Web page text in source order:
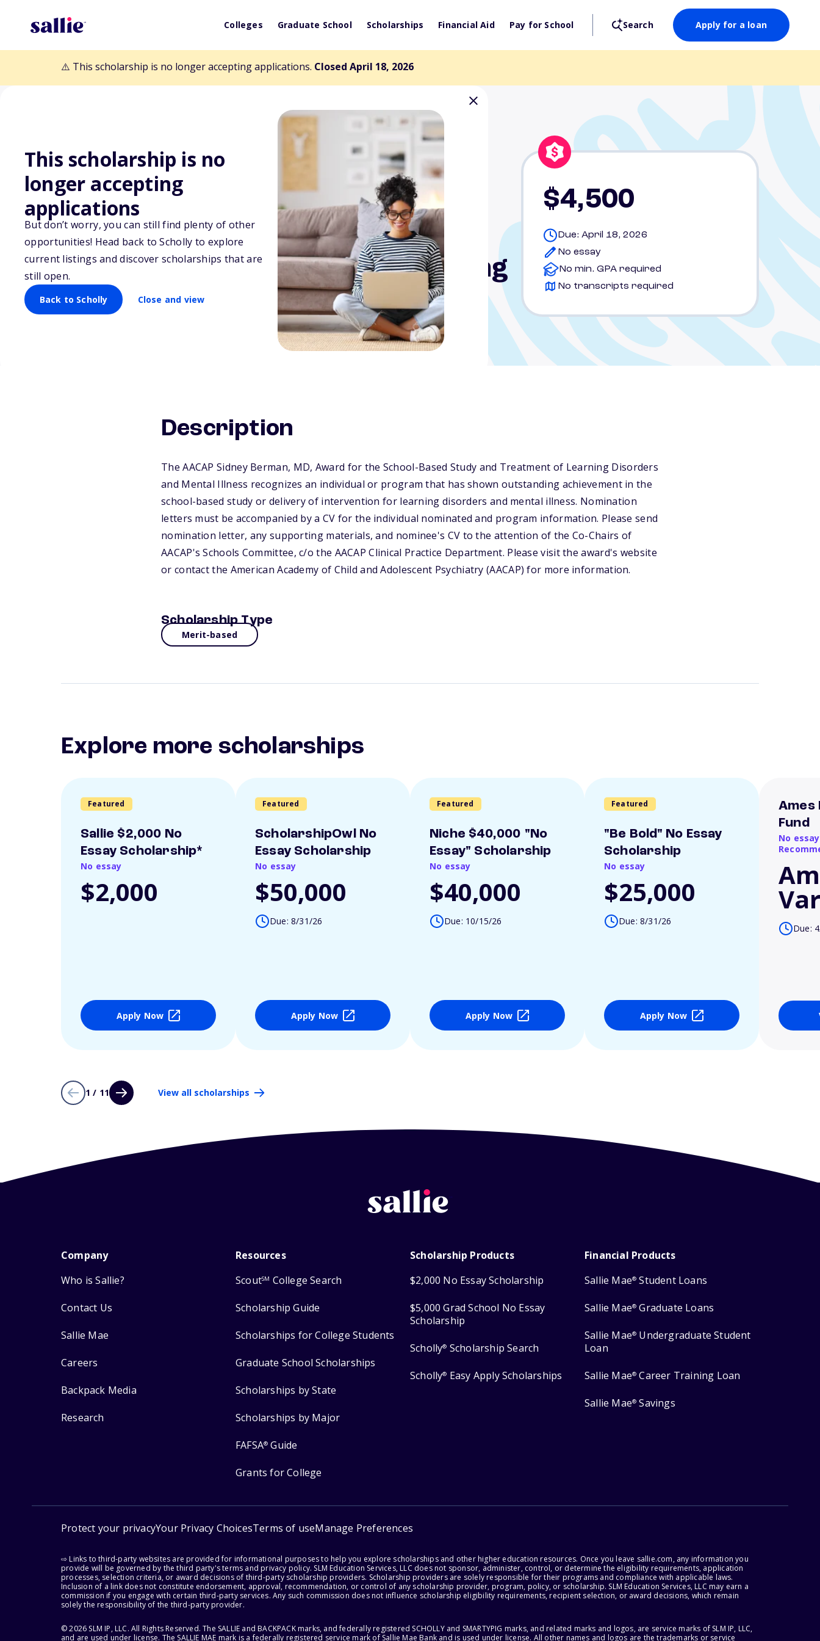
Colleges Graduate School Scholarships Financial Aid Pay for School Search Apply for a loan
⚠️ This scholarship is no longer accepting applications. Closed April 18, 2026
This scholarship is no
longer accepting
applications
But don’t worry, you can still find plenty of other
opportunities! Head back to Scholly to explore
current listings and discover scholarships that are
still open.
Back to Scholly Close and view
Back to Scholarships
AACAP Sidney Berman, MD,
Award for the School-Based
Study and Treatment of Learning
Disorders and Mental Illness
$4,500
Due: April 18, 2026
No essay
No min. GPA required
No transcripts required
Description
The AACAP Sidney Berman, MD, Award for the School-Based Study and Treatment of Learning Disorders
and Mental Illness recognizes an individual or program that has shown outstanding achievement in the
school-based study or delivery of intervention for learning disorders and mental illness. Nomination
letters must be accompanied by a CV for the individual nominated and program information. Please send
nomination letter, any supporting materials, and nominee's CV to the attention of the Co-Chairs of
AACAP's Schools Committee, c/o the AACAP Clinical Practice Department. Please visit the award's website
or contact the American Academy of Child and Adolescent Psychiatry (AACAP) for more information.
Scholarship Type
Merit-based
Explore more scholarships
Featured
Sallie $2,000 No
Essay Scholarship*
No essay
$2,000
Apply Now
Featured
ScholarshipOwl No
Essay Scholarship
No essay
$50,000
Due: 8/31/26
Apply Now
Featured
Niche $40,000 "No
Essay" Scholarship
No essay
$40,000
Due: 10/15/26
Apply Now
Featured
"Be Bold" No Essay
Scholarship
No essay
$25,000
Due: 8/31/26
Apply Now
Ames
Fund
No
Due:
1 / 11 View all scholarships
Company
Who is Sallie?
Contact Us
Sallie Mae
Careers
Backpack Media
Research
Resources
ScoutSM College Search
Scholarship Guide
Scholarships for College Students
Graduate School Scholarships
Scholarships by State
Scholarships by Major
FAFSA® Guide
Grants for College
Scholarship Products
$2,000 No Essay Scholarship
$5,000 Grad School No Essay
Scholarship
Scholly® Scholarship Search
Scholly® Easy Apply Scholarships
Financial Products
Sallie Mae® Student Loans
Sallie Mae® Graduate Loans
Sallie Mae® Undergraduate Student
Loan
Sallie Mae® Career Training Loan
Sallie Mae® Savings
Protect your privacyYour Privacy ChoicesTerms of useManage Preferences
⇨ Links to third-party websites are provided for informational purposes to help you explore scholarships and other higher education resources. Once you leave sallie.com, any information you
provide will be governed by the third party's terms and privacy policy. SLM Education Services, LLC does not sponsor, administer, control, or determine the eligibility requirements, application
processes, selection criteria, or award decisions of third-party scholarship providers. Scholarship providers are solely responsible for their programs and compliance with applicable laws.
Inclusion of a link does not constitute endorsement, approval, recommendation, or control of any scholarship provider, program, policy, or scholarship. SLM Education Services, LLC may earn a
commission if you engage with certain third-party services. Any such commission does not influence scholarship eligibility requirements, recipient selection, or award decisions, which remain
solely the responsibility of the third-party provider.
© 2026 SLM IP, LLC. All Rights Reserved. The SALLIE and BACKPACK marks, and federally registered SCHOLLY and SMARTYPIG marks, and related marks and logos, are service marks of SLM IP, LLC,
and are used under license. The SALLIE MAE mark is a federally registered service mark of Sallie Mae Bank and is used under license. All other names and logos are the trademarks or service